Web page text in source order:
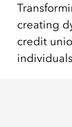
creating
credit